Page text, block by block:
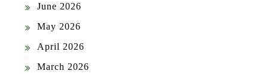
June 2026
May 2026
April 2026
March 2026